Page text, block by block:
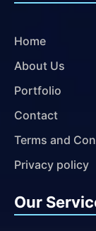
Home
About Us
Portfolio
Contact
Terms and
Privacy policy
Our